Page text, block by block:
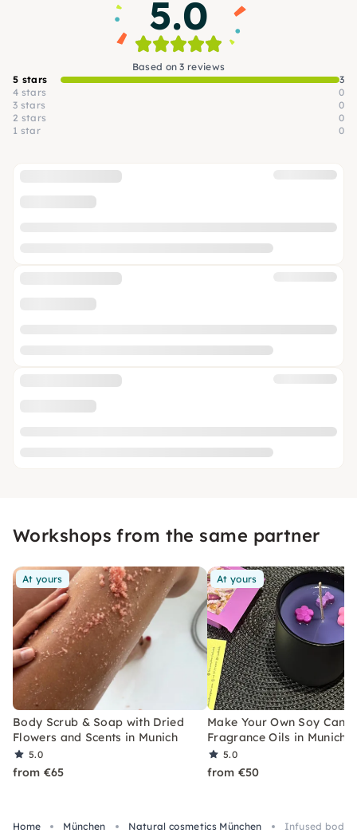
5.0
Based on 3 reviews
5 stars
3
4 stars
0
3 stars
0
2 stars
0
1 star
0
Workshops from the same partner
At yours
Body Scrub & Soap with Dried
Flowers and Scents in Munich
5.0
from €65
At yours
Make Your Own Soy
Fragrance Oils in Munich
5.0
from €50
Home München Natural cosmetics München
Infused body